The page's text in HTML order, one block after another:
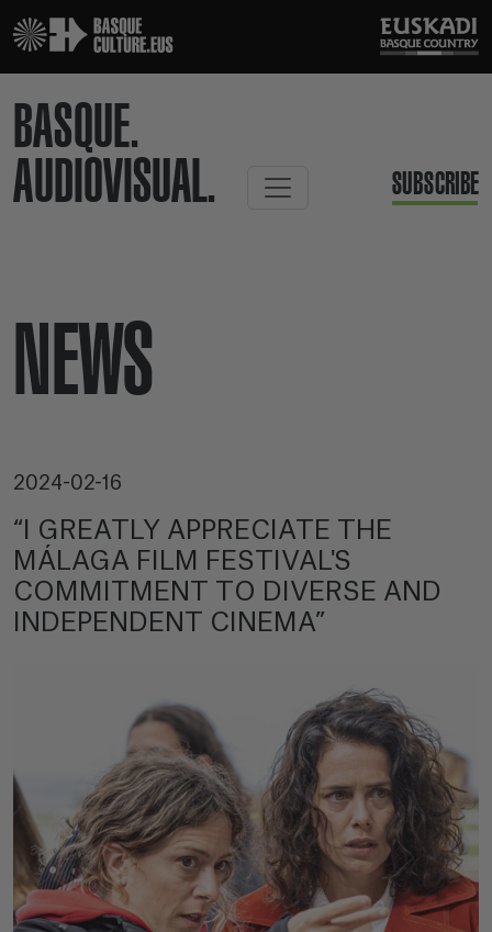
BASQUE.
AUDIOVISUAL.
SUBSCRIBE
NEWS
2024-02-16
“I GREATLY APPRECIATE THE
MÁLAGA FILM FESTIVAL'S
COMMITMENT TO DIVERSE AND
INDEPENDENT CINEMA”